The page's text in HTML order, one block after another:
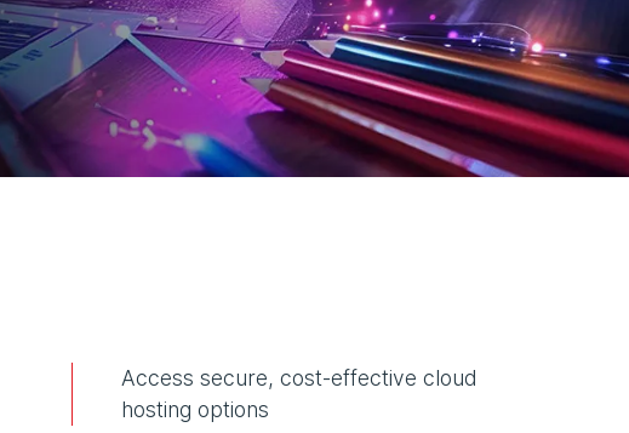
Access secure, cost-effective cloud
hosting options